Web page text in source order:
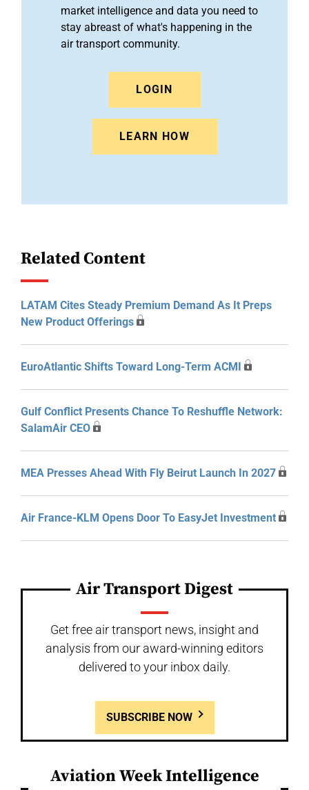
market intelligence and data you need to
stay abreast of what's happening in the
air transport community.
LOGIN
LEARN HOW
Related Content
LATAM Cites Steady Premium Demand As It Preps
New Product Offerings
EuroAtlantic Shifts Toward Long-Term ACMI
Gulf Conflict Presents Chance To Reshuffle Network:
SalamAir CEO
MEA Presses Ahead With Fly Beirut Launch In 2027
Air France-KLM Opens Door To EasyJet Investment
Air Transport Digest
Get free air transport news, insight and
analysis from our award-winning editors
delivered to your inbox daily.
SUBSCRIBE NOW
Aviation Week Intelligence